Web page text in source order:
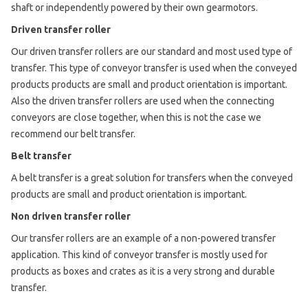
shaft or independently powered by their own gearmotors.
Driven transfer roller
Our driven transfer rollers are our standard and most used type of
transfer. This type of conveyor transfer is used when the conveyed
products products are small and product orientation is important.
Also the driven transfer rollers are used when the connecting
conveyors are close together, when this is not the case we
recommend our belt transfer.
Belt transfer
A belt transfer is a great solution for transfers when the conveyed
products are small and product orientation is important.
Non driven transfer roller
Our transfer rollers are an example of a non-powered transfer
application. This kind of conveyor transfer is mostly used for
products as boxes and crates as it is a very strong and durable
transfer.